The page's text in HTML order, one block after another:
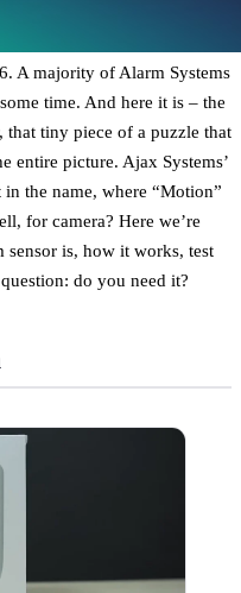
A majority of Alarm Systems
time. And here it is – the
tiny piece of a puzzle that
entire picture. Ajax Systems’
the name, where “Motion”
for camera? Here we’re
is, how it works, test
do you need it?